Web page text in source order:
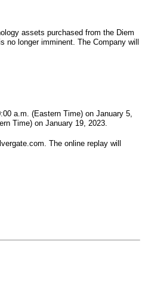
assets purchased from the Diem
longer imminent. The Company will
a.m. (Eastern Time) on January 5,
Time) on January 19, 2023.
The online replay will